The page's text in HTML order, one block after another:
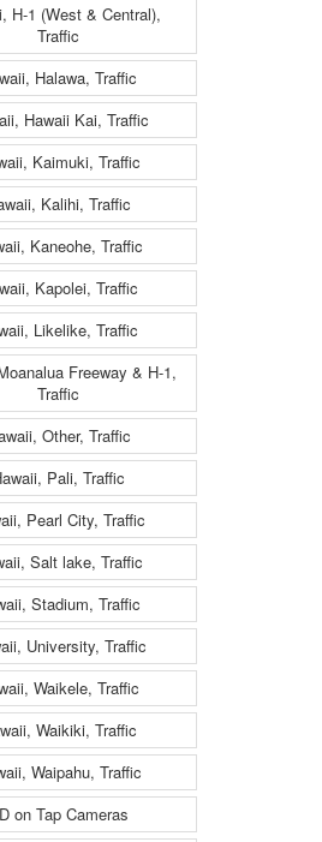
H-1 (West & Central),
Traffic
Halawa, Traffic
Hawaii Kai, Traffic
Kaimuki, Traffic
Kalihi, Traffic
Kaneohe, Traffic
Kapolei, Traffic
Likelike, Traffic
Freeway & H-1,
Traffic
Other, Traffic
Pali, Traffic
Pearl City, Traffic
Salt lake, Traffic
Stadium, Traffic
University, Traffic
Waikele, Traffic
Waikiki, Traffic
Waipahu, Traffic
on Tap Cameras